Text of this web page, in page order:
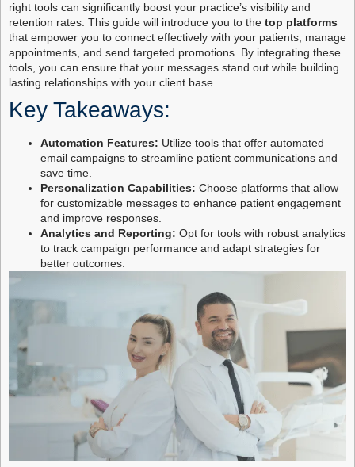
right tools can significantly boost your practice’s visibility and
retention rates. This guide will introduce you to the top platforms
that empower you to connect effectively with your patients, manage
appointments, and send targeted promotions. By integrating these
tools, you can ensure that your messages stand out while building
lasting relationships with your client base.
Key Takeaways:
Automation Features: Utilize tools that offer automated
email campaigns to streamline patient communications and
save time.
Personalization Capabilities: Choose platforms that allow
for customizable messages to enhance patient engagement
and improve responses.
Analytics and Reporting: Opt for tools with robust analytics
to track campaign performance and adapt strategies for
better outcomes.